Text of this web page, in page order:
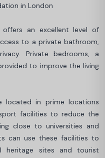
in London
offers an excellent level of
to a private bathroom,
Private bedrooms, a
to improve the living
located in prime locations
facilities to reduce the
close to universities and
can use these facilities to
heritage sites and tourist